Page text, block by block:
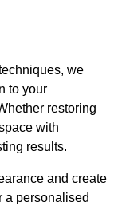
we
to your
restoring
with
results.
and create
a personalised